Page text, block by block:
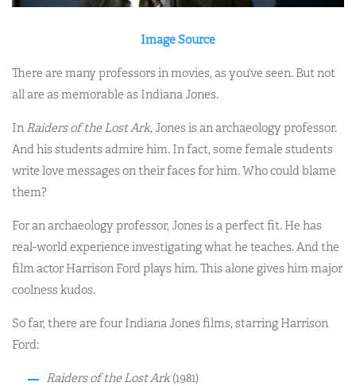
Image Source
There are many professors in movies, as you’ve seen. But not
all are as memorable as Indiana Jones.
In Raiders of the Lost Ark, Jones is an archaeology professor.
And his students admire him. In fact, some female students
write love messages on their faces for him. Who could blame
them?
For an archaeology professor, Jones is a perfect fit. He has
real-world experience investigating what he teaches. And the
film actor Harrison Ford plays him. This alone gives him major
coolness kudos.
So far, there are four Indiana Jones films, starring Harrison
Ford:
Raiders of the Lost Ark(1981)